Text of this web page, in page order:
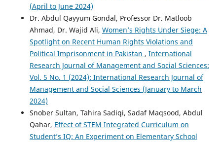
(April to June 2024)
Dr. Abdul Qayyum Gondal, Professor Dr. Matloob
Ahmad, Dr. Wajid Ali, Women’s Rights Under Siege: A
Spotlight on Recent Human Rights Violations and
Political Imprisonment in Pakistan , International
Research Journal of Management and Social Sciences:
Vol. 5 No. 1 (2024): International Research Journal of
Management and Social Sciences (January to March
2024)
Snober Sultan, Tahira Sadiqi, Sadaf Maqsood, Abdul
Qahar, Effect of STEM Integrated Curriculum on
Student’s IQ: An Experiment on Elementary School